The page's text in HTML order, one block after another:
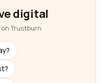
digital
Trustburn